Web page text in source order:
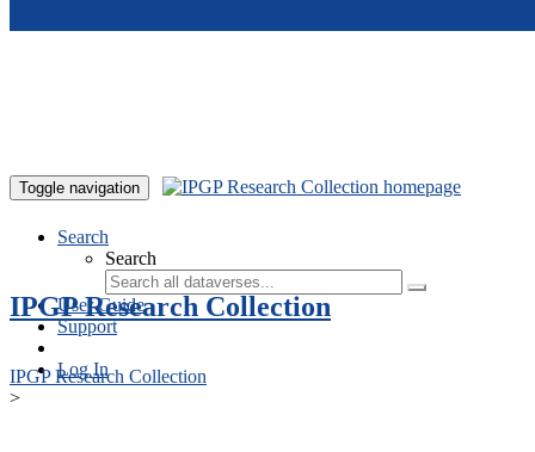
Toggle navigation
Search
Search
User Guide
Support
Log In
IPGP Research Collection
IPGP Research Collection
>